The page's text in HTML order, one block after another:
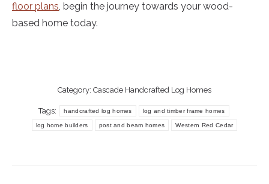
floor plans, begin the journey towards your wood-
based home today.
Category: Cascade Handcrafted Log Homes
Tags: handcrafted log homes log and timber frame homes
log home builders post and beam homes Western Red Cedar